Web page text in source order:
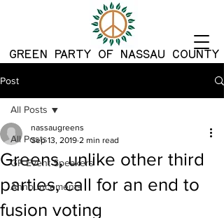
GREEN PARTY OF NASSAU COUNTY
Post
All Posts
GP Event Speakers
Announcements
All Posts
Greens, unlike other third
parties, call for an end to
fusion voting
nassaugreens
Sep 13, 2019 2 min read